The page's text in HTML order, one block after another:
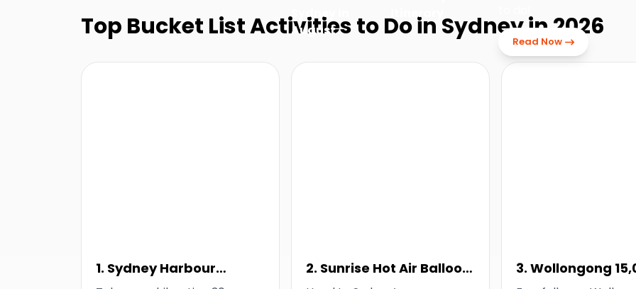
Sydney in
August
Itinerary
Read Now
Top Bucket List Activities to Do in Sydney in 2026
1. Sydney Harbour
2. Sunrise Hot Air Balloon
3. Wollongong